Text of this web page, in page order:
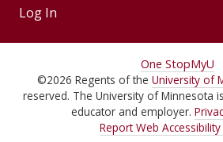
Log In
For
Students,
Faculty,
One StopMyU
©2026 Regents of the University of
reserved. The University of Minnesota
educator and employer.
Report Web